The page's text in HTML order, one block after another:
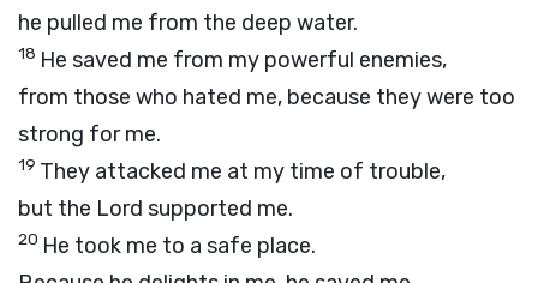
he pulled me from the deep water.
18 He saved me from my powerful enemies,
from those who hated me, because they were too
strong for me.
19 They attacked me at my time of trouble,
but the Lord supported me.
20 He took me to a safe place.